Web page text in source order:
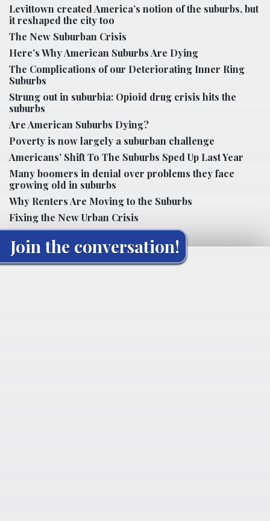
Levittown created America’s notion of the suburbs, but
it reshaped the city too
The New Suburban Crisis
Here’s Why American Suburbs Are Dying
The Complications of our Deteriorating Inner Ring
Suburbs
Strung out in suburbia: Opioid drug crisis hits the
suburbs
Are American Suburbs Dying?
Poverty is now largely a suburban challenge
Americans’ Shift To The Suburbs Sped Up Last Year
Many boomers in denial over problems they face
growing old in suburbs
Why Renters Are Moving to the Suburbs
Fixing the New Urban Crisis
Join the conversation!